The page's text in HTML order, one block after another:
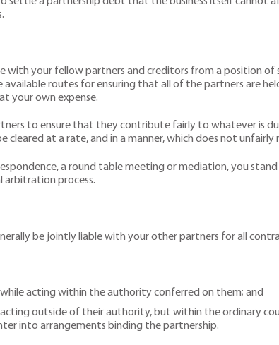
with your fellow partners and creditors from a position
routes for ensuring that all of the partners are
your own expense.
to ensure that they contribute fairly to whatever is
at a rate, and in a manner, which does not
a round table meeting or mediation, you
arbitration process.
be jointly liable with your other partners for all
acting within the authority conferred on them; and
outside of their authority, but within the ordinary
into arrangements binding the partnership.